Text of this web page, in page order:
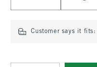
Customer says it fits: